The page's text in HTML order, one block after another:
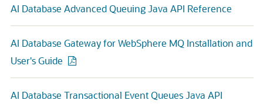
AI Database Advanced Queuing Java API Reference
AI Database Gateway for WebSphere MQ Installation and
User's Guide
AI Database Transactional Event Queues Java API